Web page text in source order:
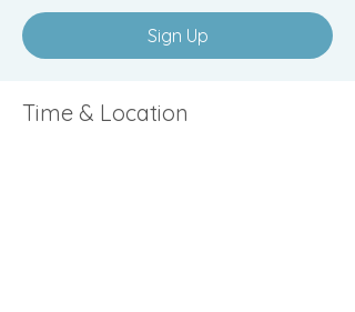
Sign Up
Time & Location